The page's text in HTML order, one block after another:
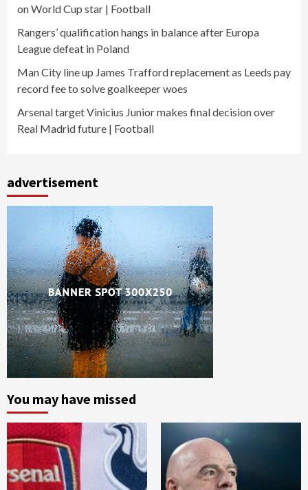
on World Cup star | Football
Rangers’ qualification hangs in balance after Europa
League defeat in Poland
Man City line up James Trafford replacement as Leeds pay
record fee to solve goalkeeper woes
Arsenal target Vinicius Junior makes final decision over
Real Madrid future | Football
advertisement
You may have missed